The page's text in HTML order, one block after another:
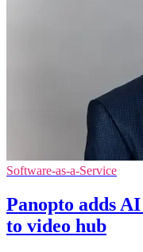
Software-as-a-Service
Panopto adds
to video hub